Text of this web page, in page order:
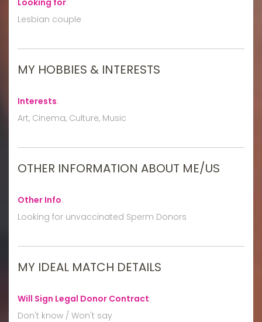
Lesbian couple
MY HOBBIES & INTERESTS
Interests:
Art, Cinema, Culture, Music
OTHER INFORMATION ABOUT ME/US
Other Info:
Looking for unvaccinated Sperm Donors
MY IDEAL MATCH DETAILS
Will Sign Legal Donor Contract:
Don't know / Won't say